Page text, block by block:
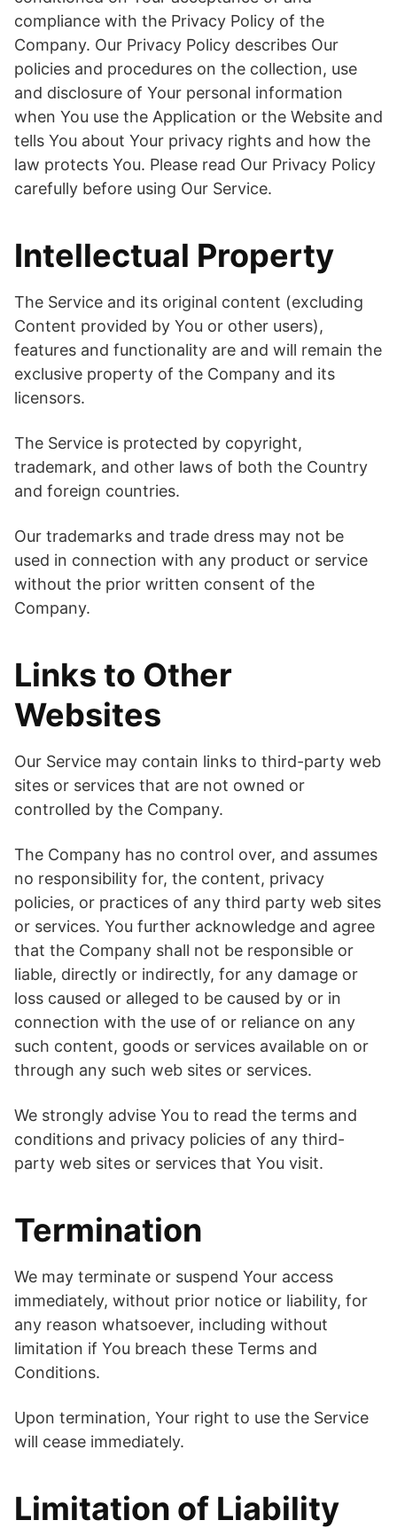
compliance with the Privacy Policy of the
Company. Our Privacy Policy describes Our
policies and procedures on the collection, use
and disclosure of Your personal information
when You use the Application or the Website and
tells You about Your privacy rights and how the
law protects You. Please read Our Privacy Policy
carefully before using Our Service.
Intellectual Property
The Service and its original content (excluding
Content provided by You or other users),
features and functionality are and will remain the
exclusive property of the Company and its
licensors.
The Service is protected by copyright,
trademark, and other laws of both the Country
and foreign countries.
Our trademarks and trade dress may not be
used in connection with any product or service
without the prior written consent of the
Company.
Links to Other
Websites
Our Service may contain links to third-party web
sites or services that are not owned or
controlled by the Company.
The Company has no control over, and assumes
no responsibility for, the content, privacy
policies, or practices of any third party web sites
or services. You further acknowledge and agree
that the Company shall not be responsible or
liable, directly or indirectly, for any damage or
loss caused or alleged to be caused by or in
connection with the use of or reliance on any
such content, goods or services available on or
through any such web sites or services.
We strongly advise You to read the terms and
conditions and privacy policies of any third-
party web sites or services that You visit.
Termination
We may terminate or suspend Your access
immediately, without prior notice or liability, for
any reason whatsoever, including without
limitation if You breach these Terms and
Conditions.
Upon termination, Your right to use the Service
will cease immediately.
Limitation of Liability